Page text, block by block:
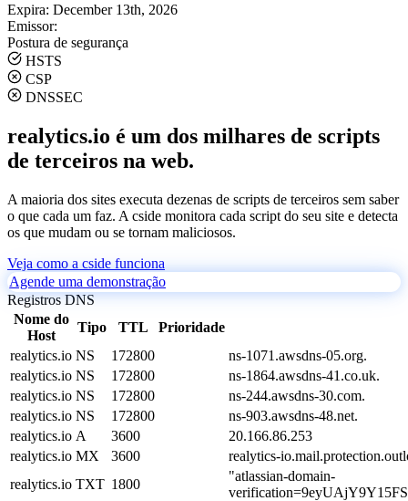
Expira: December 13th, 2026
Emissor:
Postura de segurança
HSTS
CSP
DNSSEC
realytics.io é um dos milhares de scripts
de terceiros na web.
A maioria dos sites executa dezenas de scripts de terceiros sem saber
o que cada um faz. A cside monitora cada script do seu site e detecta
os que mudam ou se tornam maliciosos.
Veja como a cside funciona
Agende uma demonstração
Registros DNS
Nome do
Host
Tipo TTL
Prioridade
realytics.io NS 172800
ns-1071.awsdns-05.org.
realytics.io NS 172800
ns-1864.awsdns-41.co.uk.
realytics.io NS 172800
ns-244.awsdns-30.com.
realytics.io NS 172800
ns-903.awsdns-48.net.
realytics.io A 3600
20.166.86.253
realytics.io MX 3600
realytics-
realytics.io TXT 1800
"atlassian-domain-